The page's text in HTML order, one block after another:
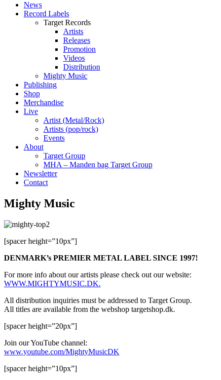
News
Record Labels
Target Records
Artists
Releases
Promotion
Videos
Distribution
Mighty Music
Publishing
Shop
Merchandise
Live
Artist (Metal/Rock)
Artists (pop/rock)
Events
About
Target Group
MHA – Manden bag Target Group
Newsletter
Contact
Mighty Music
[spacer height=”10px”]
DENMARK’s PREMIER METAL LABEL SINCE 1997!
For more info about our artists please check out our website:
WWW.MIGHTYMUSIC.DK.
All distribution inquiries must be addressed to Target Group.
All titles are available from the webshop targetshop.dk.
[spacer height=”20px”]
Join our YouTube channel:
www.youtube.com/MightyMusicDK
[spacer height=”10px”]